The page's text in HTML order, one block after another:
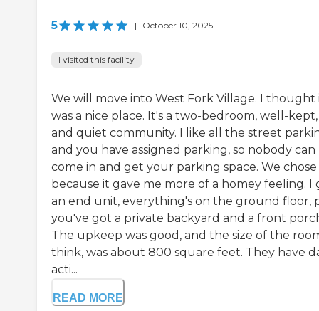
5 | October 10, 2025
I visited this facility
We will move into West Fork Village. I thought
was a nice place. It's a two-bedroom, well-kept,
and quiet community. I like all the street
and you have assigned parking, so nobody can
come in and get your parking space. We
because it gave me more of a homey feeling. I
an end unit, everything's on the ground floor,
you've got a private backyard and a front
The upkeep was good, and the size of the
think, was about 800 square feet. They have
acti...
READ MORE